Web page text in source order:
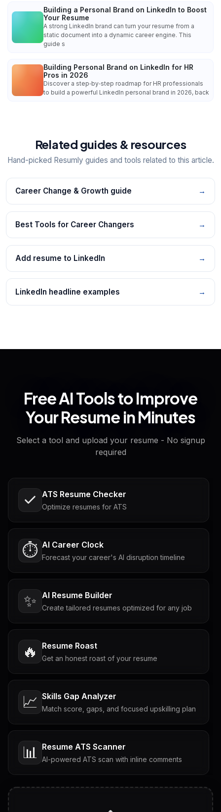
Building a Personal Brand on LinkedIn to Boost
Your Resume
A strong LinkedIn brand can turn your resume from a
static document into a dynamic career engine. This
guide s
Building Personal Brand on LinkedIn for HR
Pros in 2026
Discover a step‑by‑step roadmap for HR professionals
to build a powerful LinkedIn personal brand in 2026, back
Related guides & resources
Hand-picked Resumly guides and tools related to this article.
Career Change & Growth guide →
Best Tools for Career Changers →
Add resume to LinkedIn →
LinkedIn headline examples →
Free AI Tools to Improve
Your Resume in Minutes
Select a tool and upload your resume - No signup
required
ATS Resume Checker
Optimize resumes for ATS
⏱️ AI Career Clock
Forecast your career's AI disruption timeline
✨ AI Resume Builder
Create tailored resumes optimized for any job
🔥 Resume Roast
Get an honest roast of your resume
📈 Skills Gap Analyzer
Match score, gaps, and focused upskilling plan
📊 Resume ATS Scanner
AI-powered ATS scan with inline comments
Tailored questions with answers & follow-ups